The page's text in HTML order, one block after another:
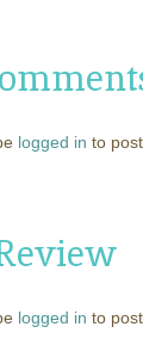
logged in to
logged in to